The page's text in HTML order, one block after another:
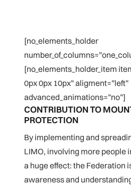
[no_elements_holder
[no_elements_holder_item
0px 0px 10px” aligment=”left”
advanced_animations=”no”]
CONTRIBUTION TO
PROTECTION
By implementing and
LIMO, involving more people
a huge effect: the Federation
awareness and